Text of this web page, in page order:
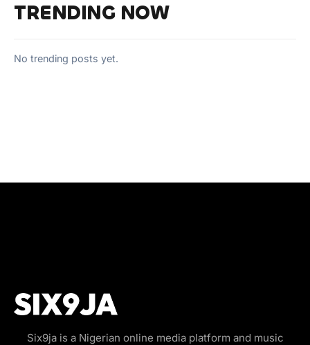
TRENDING NOW
No trending posts yet.
Six9ja is a Nigerian online media platform and music